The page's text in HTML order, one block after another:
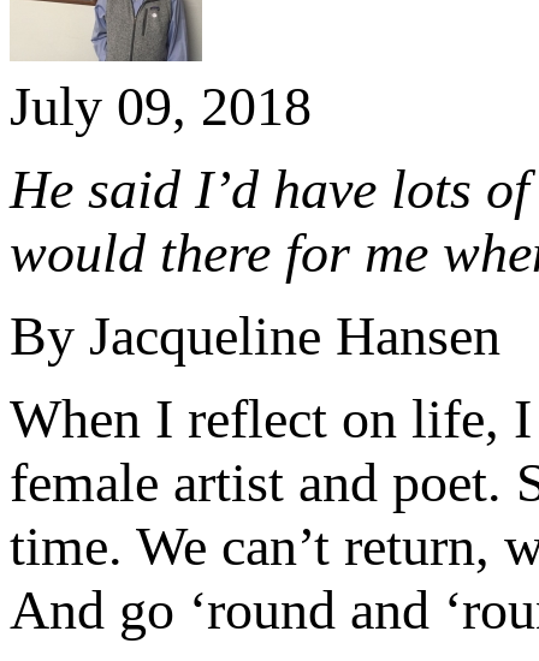
July 09, 2018
He said I’d have lots
would there for me
By Jacqueline Hansen
When I reflect on life,
female artist and poet.
time. We can’t return,
And go ‘round and